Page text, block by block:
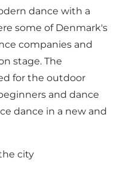
dance with a
some of Denmark's
companies and
stage. The
for the outdoor
and dance
dance in a new and
city